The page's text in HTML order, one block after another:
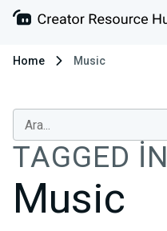
Home Music
TAGGED IN
Music